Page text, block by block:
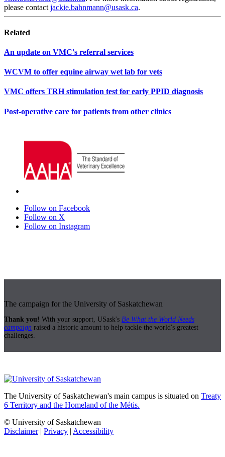
please contact jackie.bahnmann@usask.ca.
Related
An update on VMC's referral services
WCVM to offer equine airway wet lab for vets
VMC offers TRH stimulation test for early PPID diagnosis
Post-operative care for patients from other clinics
Follow on Facebook
Follow on X
Follow on Instagram
The campaign for the University of Saskatchewan
Thank you! With your support, USask's Be What the World Needs
campaign raised a historic amount to help tackle the world's greatest
challenges.
The University of Saskatchewan's main campus is situated on Treaty
6 Territory and the Homeland of the Métis.
© University of Saskatchewan
Disclaimer| Privacy | Accessibility